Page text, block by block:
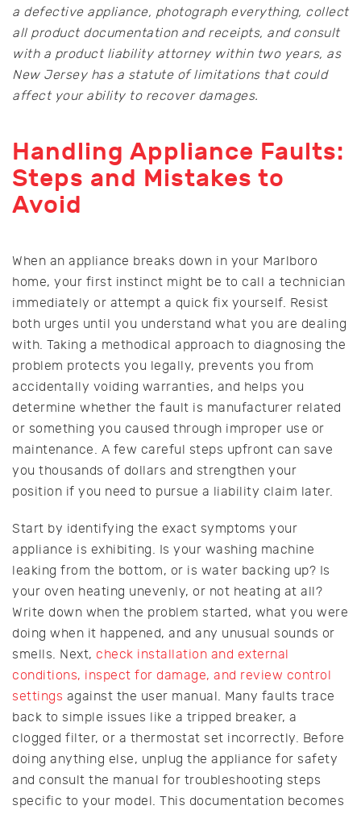
a defective appliance, photograph everything, collect
all product documentation and receipts, and consult
with a product liability attorney within two years, as
New Jersey has a statute of limitations that could
affect your ability to recover damages.
Handling Appliance Faults:
Steps and Mistakes to
Avoid
When an appliance breaks down in your Marlboro
home, your first instinct might be to call a technician
immediately or attempt a quick fix yourself. Resist
both urges until you understand what you are dealing
with. Taking a methodical approach to diagnosing the
problem protects you legally, prevents you from
accidentally voiding warranties, and helps you
determine whether the fault is manufacturer related
or something you caused through improper use or
maintenance. A few careful steps upfront can save
you thousands of dollars and strengthen your
position if you need to pursue a liability claim later.
Start by identifying the exact symptoms your
appliance is exhibiting. Is your washing machine
leaking from the bottom, or is water backing up? Is
your oven heating unevenly, or not heating at all?
Write down when the problem started, what you were
doing when it happened, and any unusual sounds or
smells. Next, check installation and external
conditions, inspect for damage, and review control
settings against the user manual. Many faults trace
back to simple issues like a tripped breaker, a
clogged filter, or a thermostat set incorrectly. Before
doing anything else, unplug the appliance for safety
and consult the manual for troubleshooting steps
specific to your model. This documentation becomes